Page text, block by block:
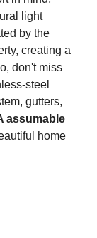
light
by the
creating a
don't miss
steel
gutters,
assumable
home